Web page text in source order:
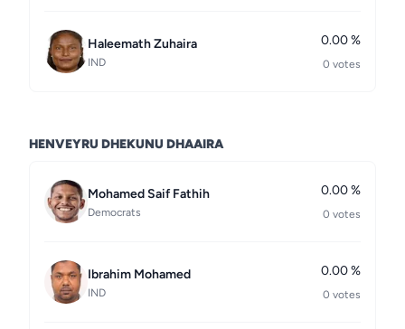
Haleemath Zuhaira
IND
0.00 %
0 votes
HENVEYRU DHEKUNU DHAAIRA
Mohamed Saif Fathih
Democrats
0.00 %
0 votes
Ibrahim Mohamed
IND
0.00 %
0 votes